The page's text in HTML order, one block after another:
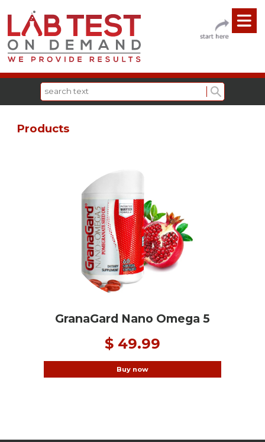
Products
GranaGard Nano Omega 5
$ 49.99
Buy now